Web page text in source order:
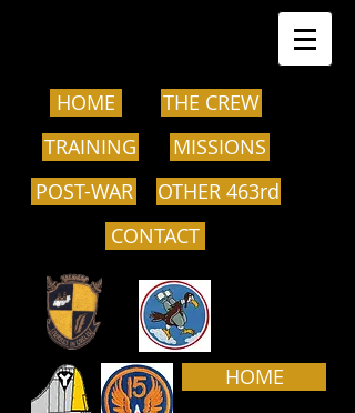
HOME
TRAINING
POST-WAR
THE CREW
MISSIONS
OTHER 463rd
CONTACT
HOME